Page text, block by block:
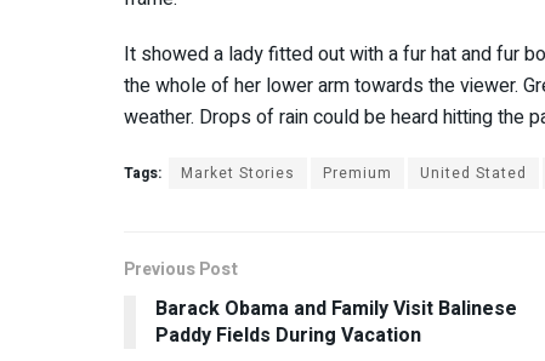
It showed a lady fitted out with a fur hat and fur
the whole of her lower arm towards the viewer.
weather. Drops of rain could be heard hitting the
Tags: Market Stories Premium United Stated
Previous Post
Barack Obama and Family Visit Balinese
Paddy Fields During Vacation